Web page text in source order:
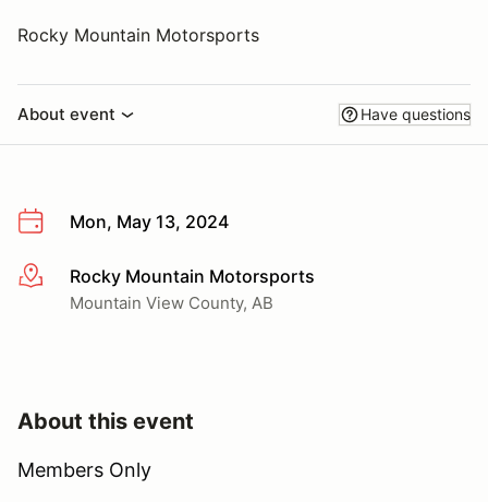
Rocky Mountain Motorsports
About event Have questions
Mon, May 13, 2024
More infoRocky Mountain Motorsports
Mountain View County, AB
About this event
Members Only